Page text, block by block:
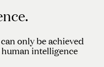
only be achieved
intelligence